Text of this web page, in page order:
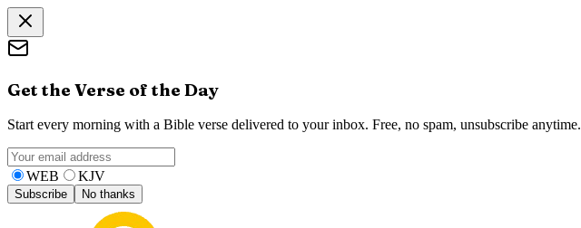
Get the Verse of the Day
Start every morning with a Bible verse delivered to your inbox. Free, no spam, unsubscribe anytime.
WEB KJV
Subscribe No thanks